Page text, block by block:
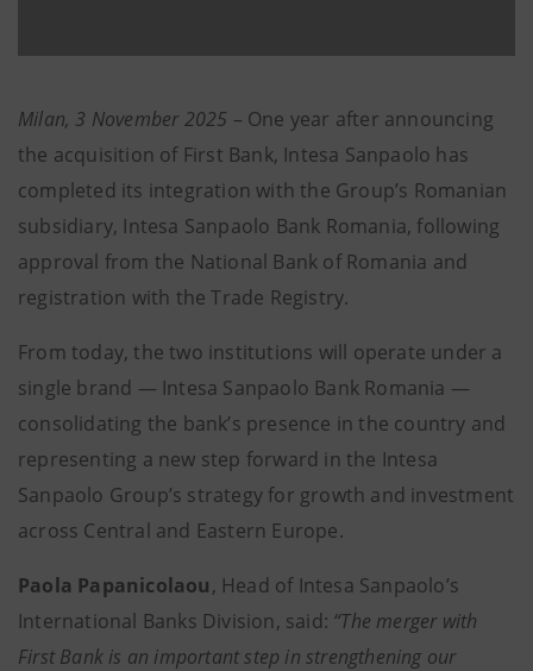
Milan, 3 November 2025 – One year after announcing
the acquisition of First Bank, Intesa Sanpaolo has
completed its integration with the Group’s Romanian
subsidiary, Intesa Sanpaolo Bank Romania, following
approval from the National Bank of Romania and
registration with the Trade Registry.
From today, the two institutions will operate under a
single brand — Intesa Sanpaolo Bank Romania —
consolidating the bank’s presence in the country and
representing a new step forward in the Intesa
Sanpaolo Group’s strategy for growth and investment
across Central and Eastern Europe.
Paola Papanicolaou, Head of Intesa Sanpaolo’s
International Banks Division, said: “The merger with
First Bank is an important step in strengthening our